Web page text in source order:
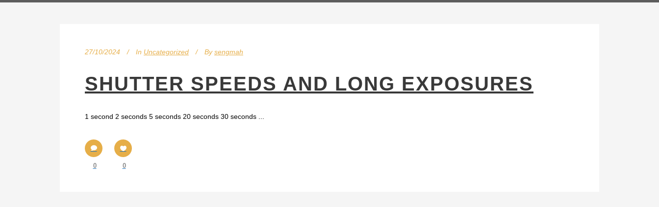
27/10/2024 In Uncategorized By sengmah
SHUTTER SPEEDS AND LONG EXPOSURES
1 second 2 seconds 5 seconds 20 seconds 30 seconds ...
0 0